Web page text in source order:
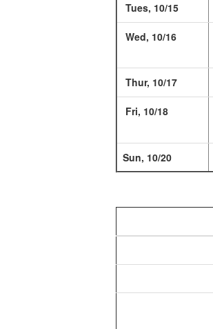
Tues, 10/15
Wed, 10/16
Thur, 10/17
Fri, 10/18
Sun, 10/20